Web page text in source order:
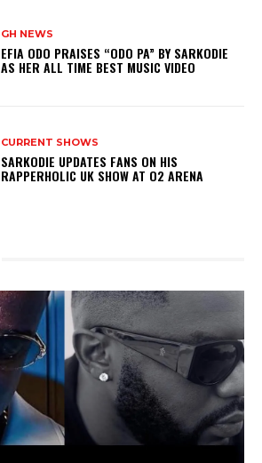
GH NEWS
EFIA ODO PRAISES “ODO PA” BY SARKODIE
AS HER ALL TIME BEST MUSIC VIDEO
CURRENT SHOWS
SARKODIE UPDATES FANS ON HIS
RAPPERHOLIC UK SHOW AT O2 ARENA